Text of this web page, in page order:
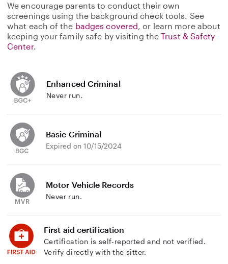
We encourage parents to conduct their own
screenings using the background check tools. See
what each of the badges covered, or learn more about
keeping your family safe by visiting theTrust & Safety
Center.
Enhanced Criminal
Never run.
Basic Criminal
Expired on 10/15/2024
Motor Vehicle Records
Never run.
First aid certification
Certification is self-reported and not verified.
Verify directly with the sitter.